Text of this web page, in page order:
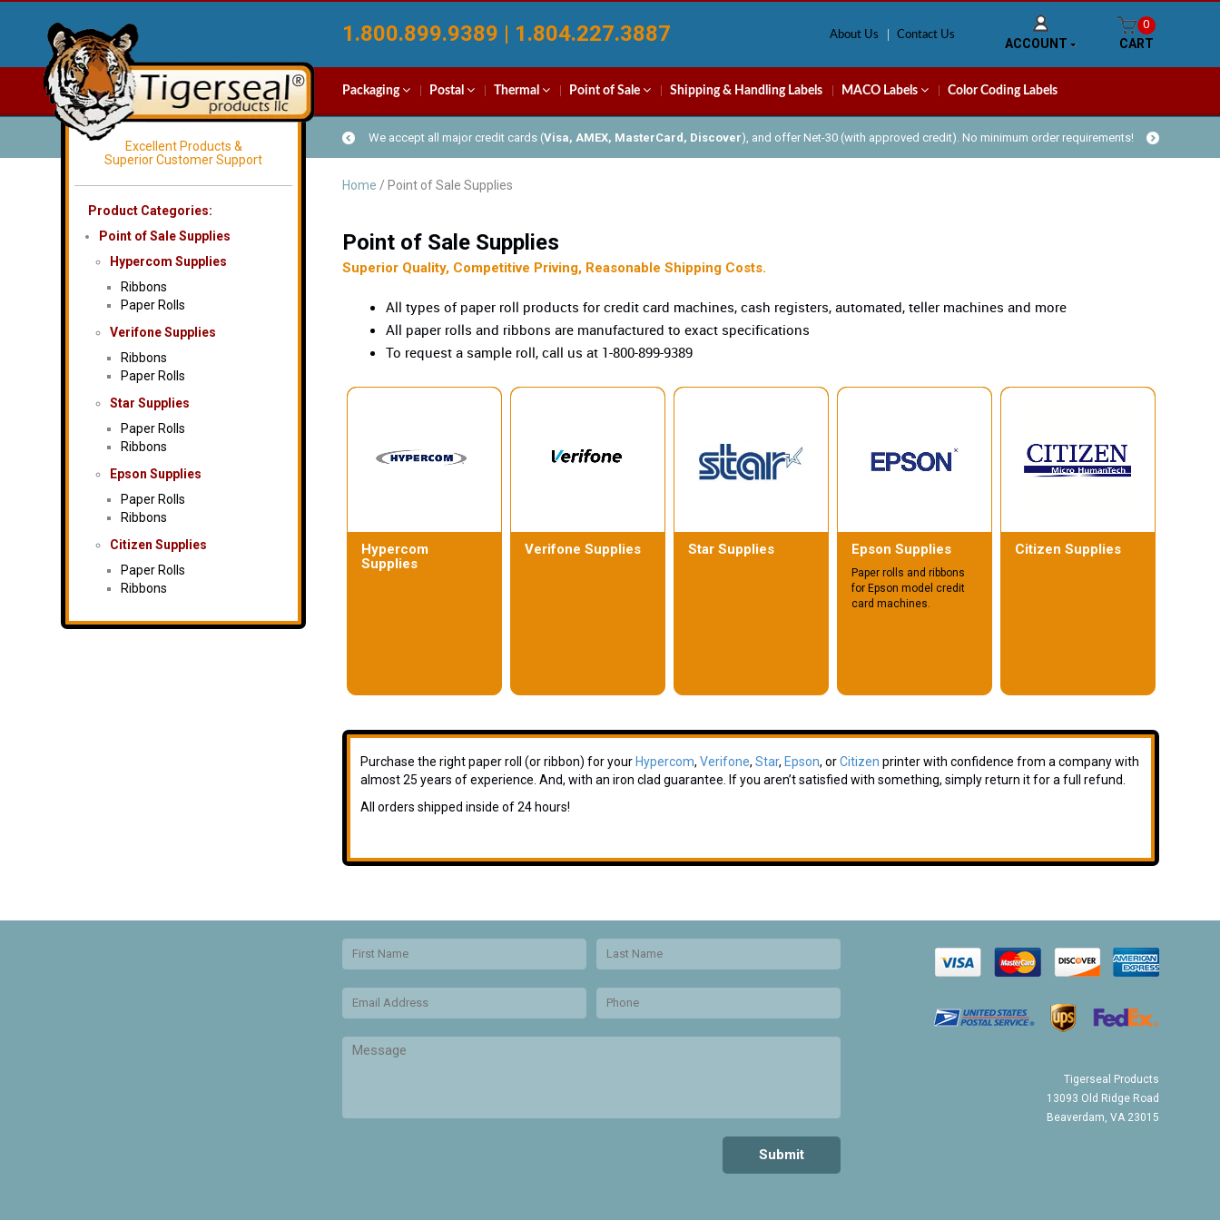
1.800.899.9389 | 1.804.227.3887 About Us Contact Us
ACCOUNT
0
CART
Packaging Postal Thermal Point of Sale Shipping & Handling Labels MACO Labels Color Coding Labels
We accept all major credit cards (Visa, AMEX, MasterCard, Discover), and offer Net-30 (with approved credit). No minimum order requirements!
Excellent Products &
Superior Customer Support
Product Categories:
Point of Sale Supplies
Hypercom Supplies
Ribbons
Paper Rolls
Verifone Supplies
Ribbons
Paper Rolls
Star Supplies
Paper Rolls
Ribbons
Epson Supplies
Paper Rolls
Ribbons
Citizen Supplies
Paper Rolls
Ribbons
Home / Point of Sale Supplies
Point of Sale Supplies
Superior Quality, Competitive Priving, Reasonable Shipping Costs.
All types of paper roll products for credit card machines, cash registers, automated, teller machines and more
All paper rolls and ribbons are manufactured to exact specifications
To request a sample roll, call us at 1-800-899-9389
Hypercom
Supplies
Verifone Supplies Star Supplies Epson Supplies
Paper rolls and ribbons
for Epson model credit
card machines.
Citizen Supplies
Purchase the right paper roll (or ribbon) for your Hypercom, Verifone, Star, Epson, orCitizen printer with confidence from a company with
almost 25 years of experience. And, with an iron clad guarantee. If you aren’t satisfied with something, simply return it for a full refund.
All orders shipped inside of 24 hours!
Tigerseal Products
13093 Old Ridge Road
Beaverdam, VA 23015